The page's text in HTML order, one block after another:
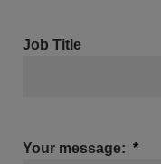
Job Title
Your message: